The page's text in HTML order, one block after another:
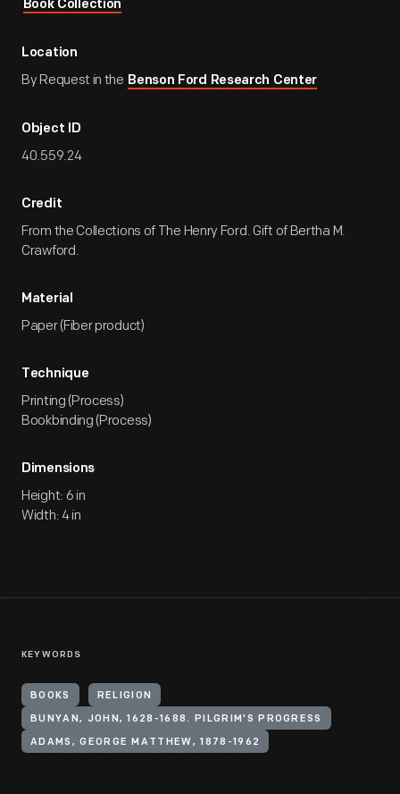
Book Collection
Location
By Request in the Benson Ford Research Center
Object ID
40.559.24
Credit
From the Collections of The Henry Ford. Gift of Bertha M.
Crawford.
Material
Paper (Fiber product)
Technique
Printing (Process)
Bookbinding (Process)
Dimensions
Height: 6 in
Width: 4 in
KEYWORDS
BOOKS RELIGION
BUNYAN, JOHN, 1628-1688. PILGRIM'S PROGRESS
ADAMS, GEORGE MATTHEW, 1878-1962